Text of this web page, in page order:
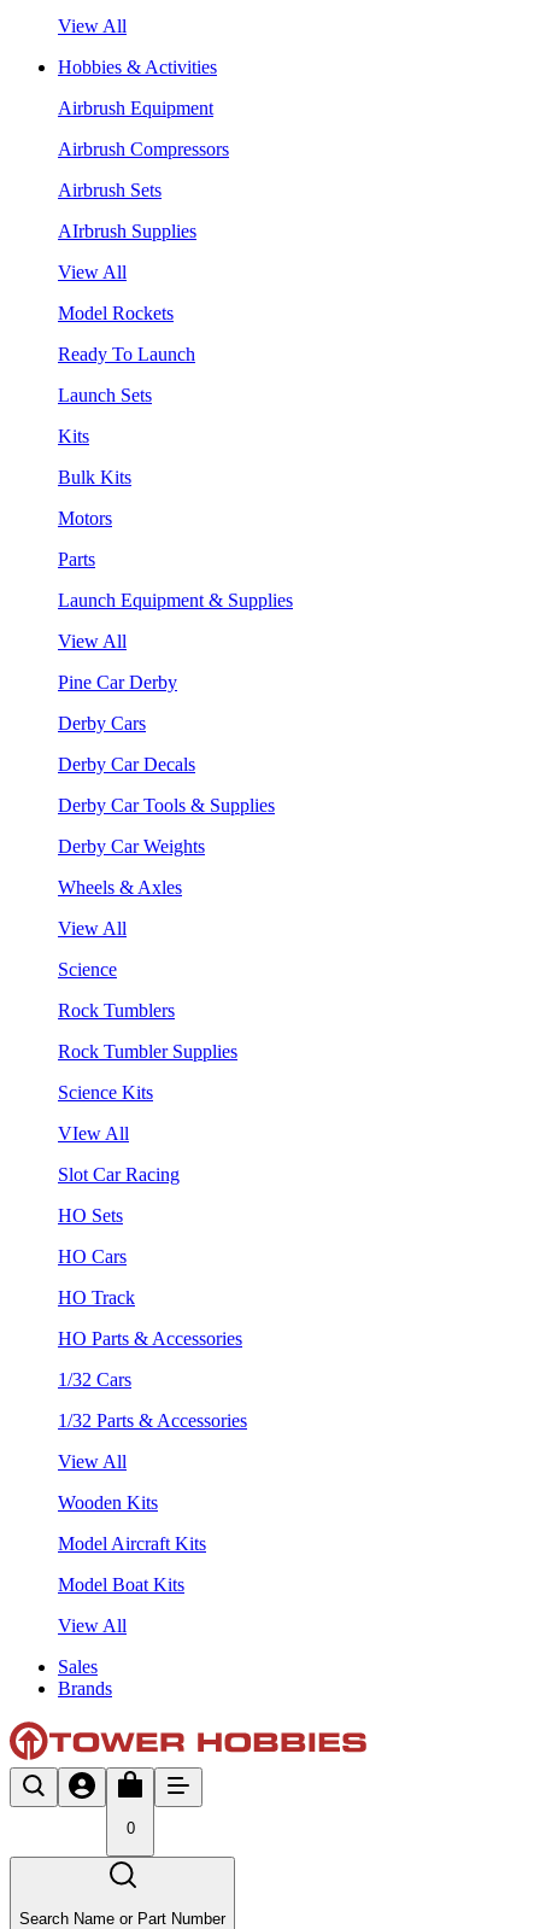
View All
Hobbies & Activities
Airbrush Equipment
Airbrush Compressors
Airbrush Sets
AIrbrush Supplies
View All
Model Rockets
Ready To Launch
Launch Sets
Kits
Bulk Kits
Motors
Parts
Launch Equipment & Supplies
View All
Pine Car Derby
Derby Cars
Derby Car Decals
Derby Car Tools & Supplies
Derby Car Weights
Wheels & Axles
View All
Science
Rock Tumblers
Rock Tumbler Supplies
Science Kits
VIew All
Slot Car Racing
HO Sets
HO Cars
HO Track
HO Parts & Accessories
1/32 Cars
1/32 Parts & Accessories
View All
Wooden Kits
Model Aircraft Kits
Model Boat Kits
View All
Sales
Brands
0
Search Name or Part Number